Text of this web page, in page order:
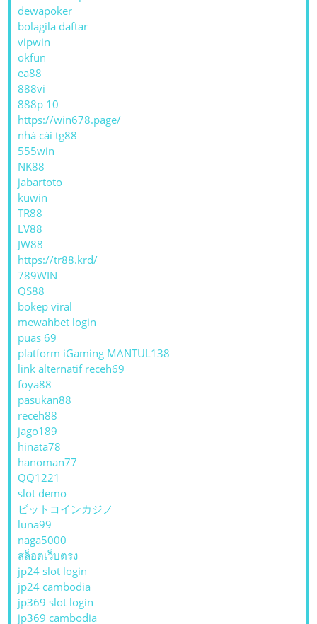
dewapoker
bolagila daftar
vipwin
okfun
ea88
888vi
888p 10
https://win678.page/
nhà cái tg88
555win
NK88
jabartoto
kuwin
TR88
LV88
JW88
https://tr88.krd/
789WIN
QS88
bokep viral
mewahbet login
puas 69
platform iGaming MANTUL138
link alternatif receh69
foya88
pasukan88
receh88
jago189
hinata78
hanoman77
QQ1221
slot demo
ビットコインカジノ
luna99
naga5000
สล็อตเว็บตรง
jp24 slot login
jp24 cambodia
jp369 slot login
jp369 cambodia